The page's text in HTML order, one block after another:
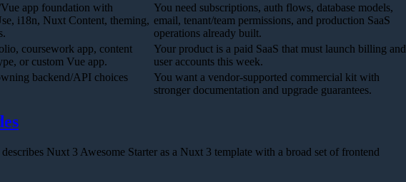
app foundation with
i18n, Nuxt Content, theming,
You need subscriptions, auth flows, database models,
email, tenant/team permissions, and production SaaS
operations already built.
coursework app, content
or custom Vue app.
Your product is a paid SaaS that must launch billing and
user accounts this week.
backend/API choices
You want a vendor-supported commercial kit with
stronger documentation and upgrade guarantees.
Nuxt 3 Awesome Starter as a Nuxt 3 template with a broad set of frontend